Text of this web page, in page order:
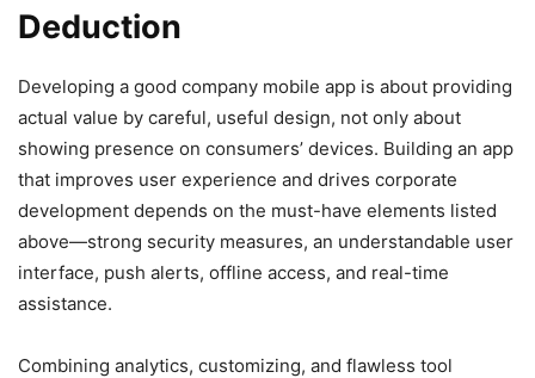
Deduction
Developing a good company mobile app is about providing
actual value by careful, useful design, not only about
showing presence on consumers’ devices. Building an app
that improves user experience and drives corporate
development depends on the must-have elements listed
above—strong security measures, an understandable user
interface, push alerts, offline access, and real-time
assistance.
Combining analytics, customizing, and flawless tool